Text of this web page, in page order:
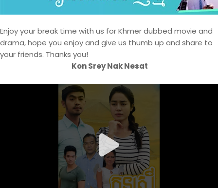
Enjoy your break time with us for Khmer dubbed movie and
drama, hope you enjoy and give us thumb up and share to
your friends. Thanks you!
Kon Srey Nak Nesat